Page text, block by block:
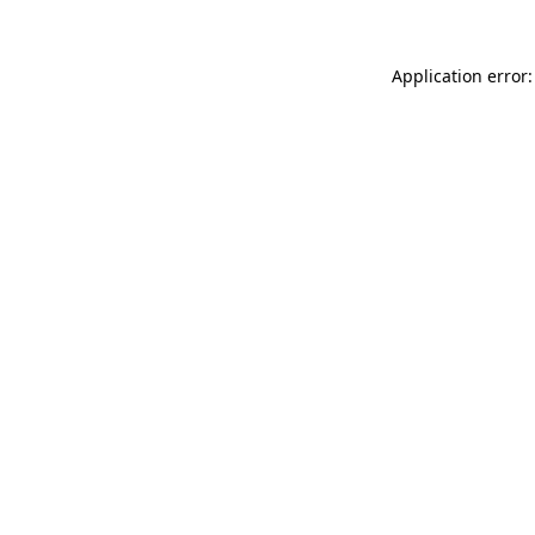
Application